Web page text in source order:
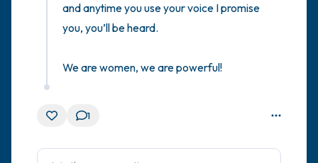
and anytime you use your voice I promise
you, you’ll be heard.
We are women, we are powerful!
1